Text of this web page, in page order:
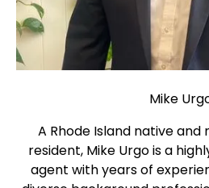
Mike
A Rhode Island native
resident, Mike Urgo is a
agent with years of